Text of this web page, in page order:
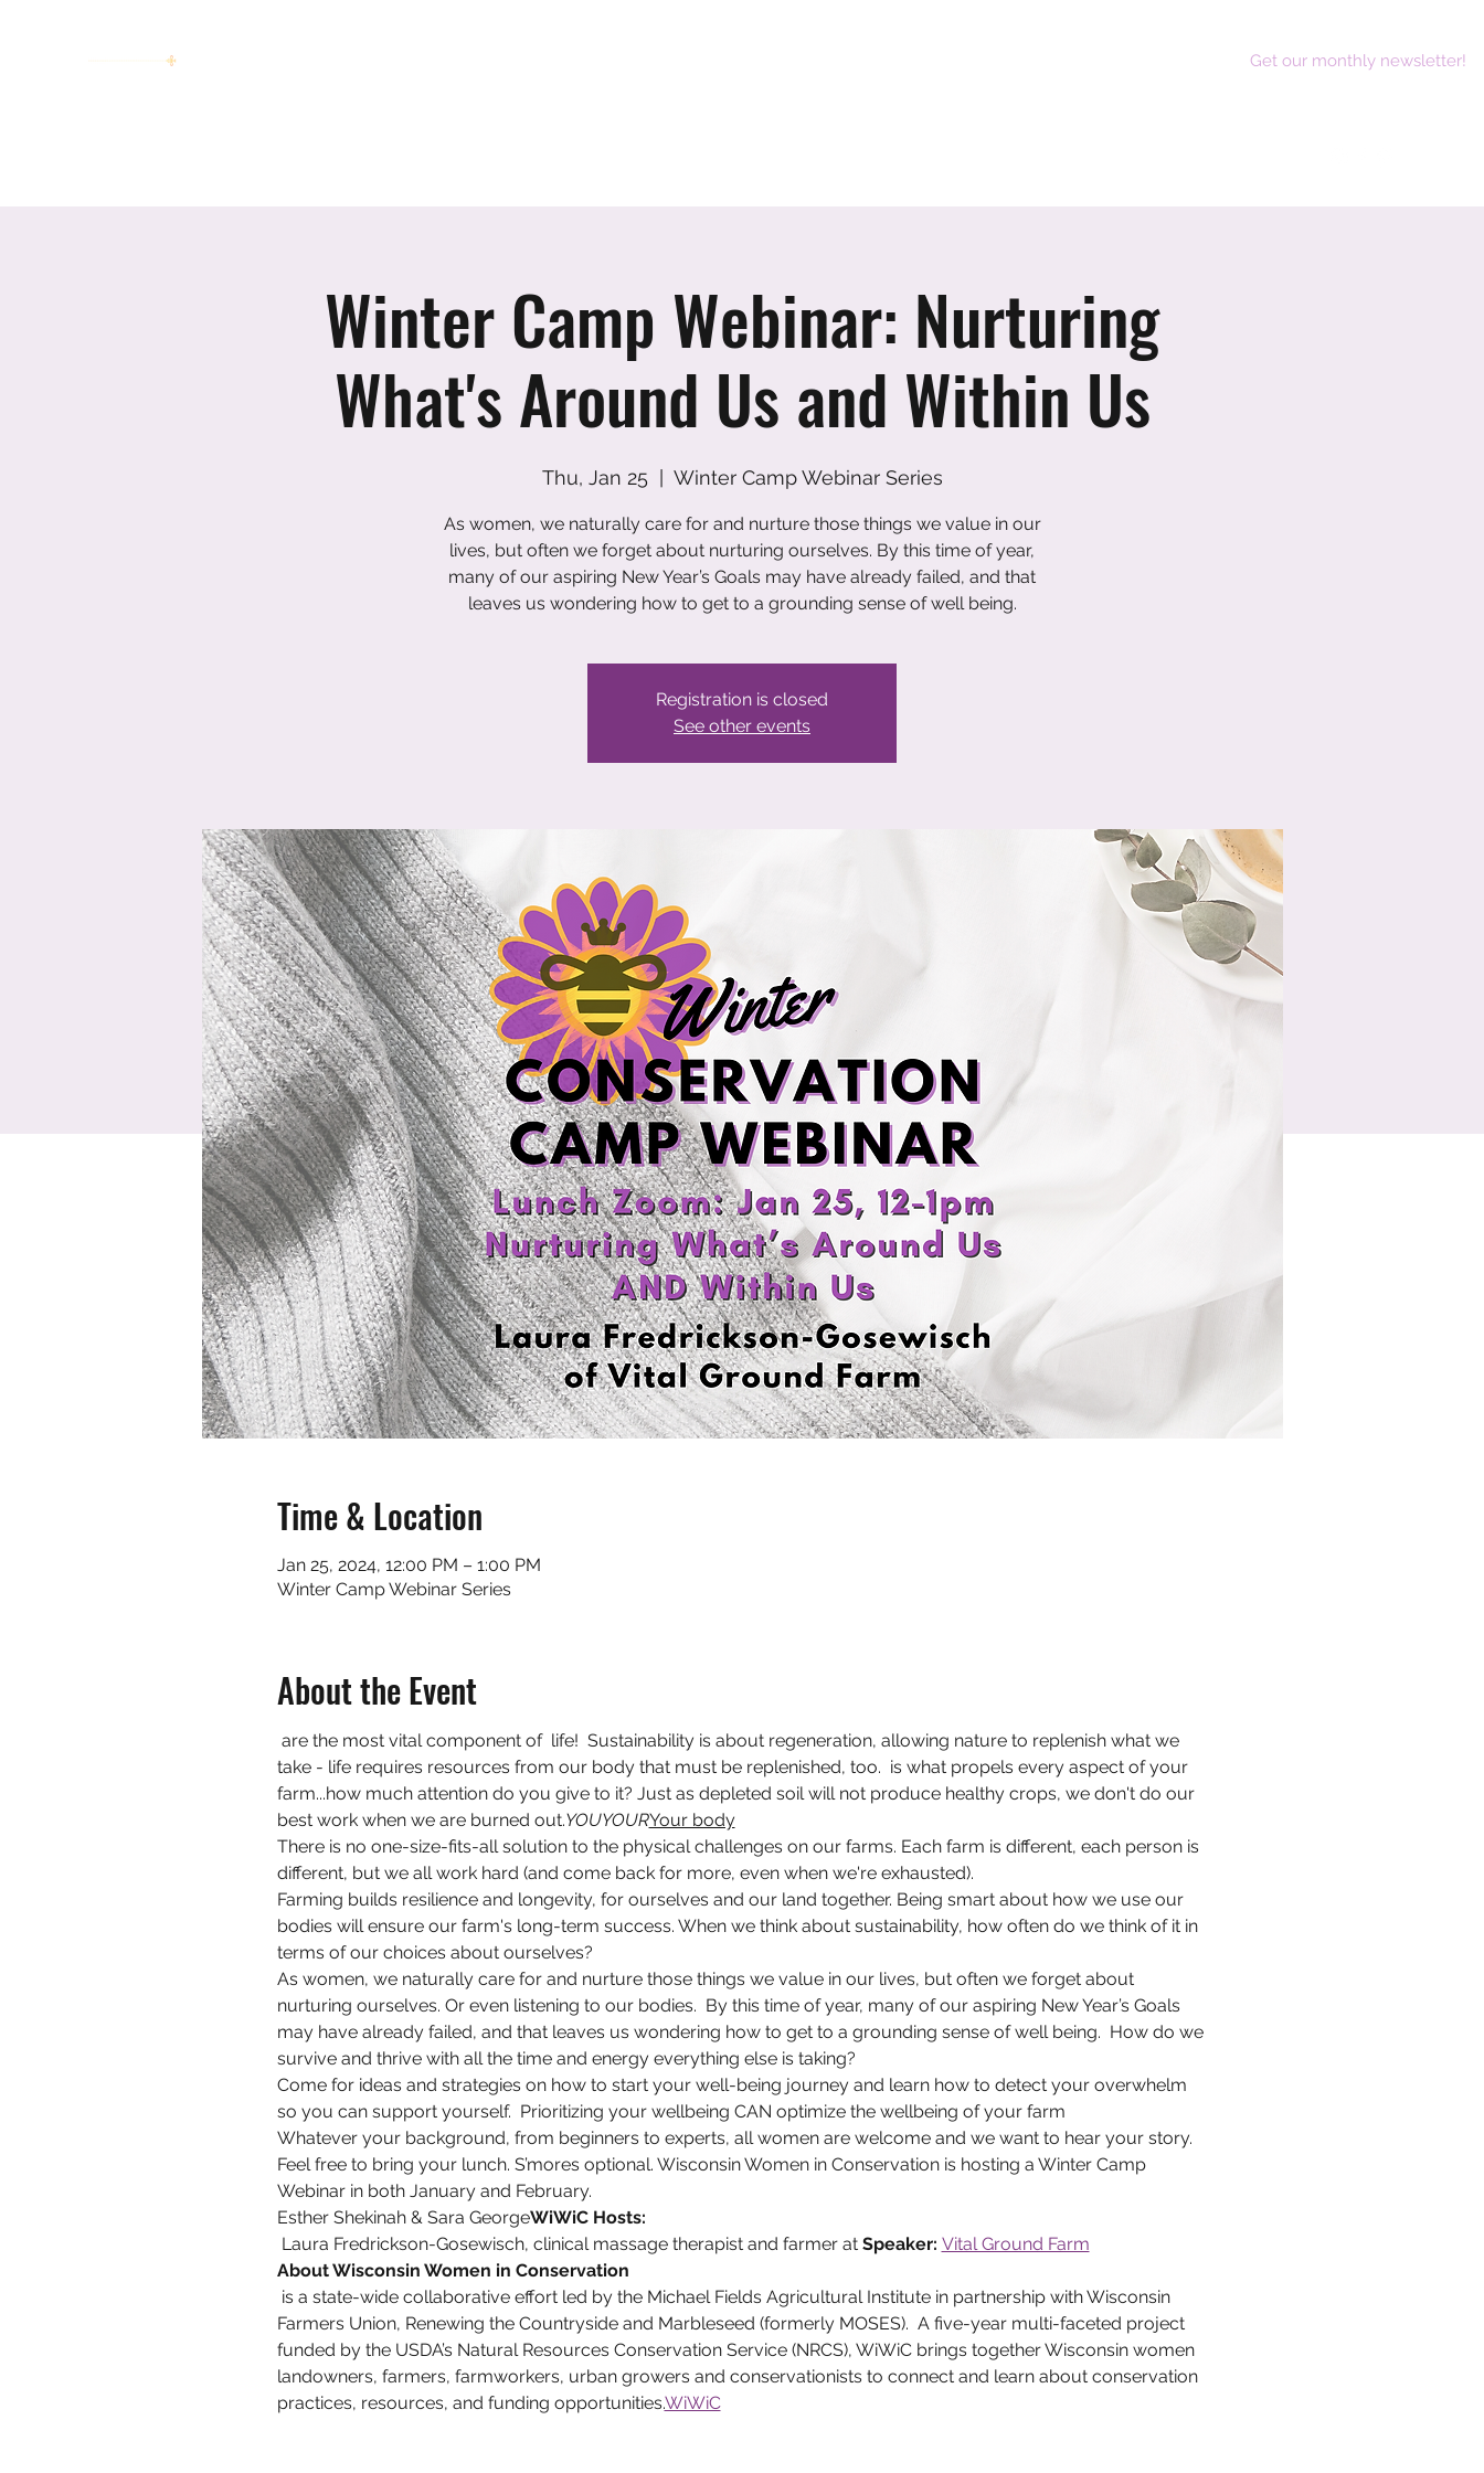
Get our monthly newsletter!
Winter Camp Webinar: Nurturing
What's Around Us and Within Us
Thu, Jan 25
  |
Winter Camp Webinar Series
As women, we naturally care for and nurture those things we value in our
lives, but often we forget about nurturing ourselves. By this time of year,
many of our aspiring New Year’s Goals may have already failed, and that
leaves us wondering how to get to a grounding sense of well being.
Registration is closed
See other events
Time & Location
Jan 25, 2024, 12:00 PM – 1:00 PM
Winter Camp Webinar Series
About the Event
are the most vital component of life!  Sustainability is about regeneration, allowing nature to replenish what we
take - life requires resources from our body that must be replenished, too. is what propels every aspect of your
farm...how much attention do you give to it? Just as depleted soil will not produce healthy crops, we don't do our
best work when we are burned out.YOUYOURYour body
There is no one-size-fits-all solution to the physical challenges on our farms. Each farm is different, each person is
different, but we all work hard (and come back for more, even when we're exhausted).
Farming builds resilience and longevity, for ourselves and our land together. Being smart about how we use our
bodies will ensure our farm's long-term success. When we think about sustainability, how often do we think of it in
terms of our choices about ourselves?
As women, we naturally care for and nurture those things we value in our lives, but often we forget about
nurturing ourselves. Or even listening to our bodies.  By this time of year, many of our aspiring New Year’s Goals
may have already failed, and that leaves us wondering how to get to a grounding sense of well being.  How do we
survive and thrive with all the time and energy everything else is taking?
Come for ideas and strategies on how to start your well-being journey and learn how to detect your overwhelm
so you can support yourself.  Prioritizing your wellbeing CAN optimize the wellbeing of your farm
Whatever your background, from beginners to experts, all women are welcome and we want to hear your story.
Feel free to bring your lunch. S’mores optional. Wisconsin Women in Conservation is hosting a Winter Camp
Webinar in both January and February.
Esther Shekinah & Sara GeorgeWiWiC Hosts:
Laura Fredrickson-Gosewisch, clinical massage therapist and farmer at Speaker: Vital Ground Farm
About Wisconsin Women in Conservation
Farmers Union, Renewing the Countryside and Marbleseed (formerly MOSES).  A five-year multi-faceted project
funded by the USDA’s Natural Resources Conservation Service (NRCS), WiWiC brings together Wisconsin women
landowners, farmers, farmworkers, urban growers and conservationists to connect and learn about conservation
practices, resources, and funding opportunities.WiWiC